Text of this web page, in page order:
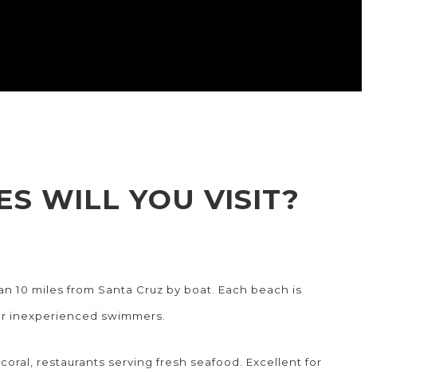
WILL YOU VISIT?
10 miles from Santa Cruz by boat. Each beach is
inexperienced swimmers.
restaurants serving fresh seafood. Excellent for